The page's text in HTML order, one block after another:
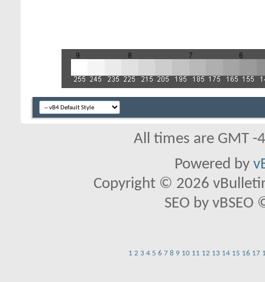
All times are GMT
Powered by
Copyright © 2026
SEO by
1 2 3 4 5 6 7 8 9 10 11 12 13 14 15 16 17